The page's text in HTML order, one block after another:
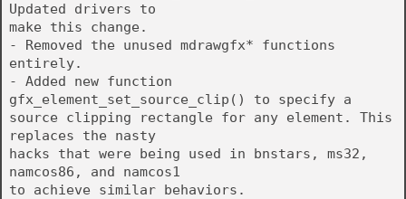
Updated drivers to
make this change.
- Removed the unused mdrawgfx* functions
entirely.
- Added new function
gfx_element_set_source_clip() to specify a
source clipping rectangle for any element. This
replaces the nasty
hacks that were being used in bnstars, ms32,
namcos86, and namcos1
to achieve similar behaviors.